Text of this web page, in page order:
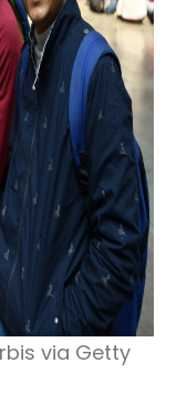
via Getty